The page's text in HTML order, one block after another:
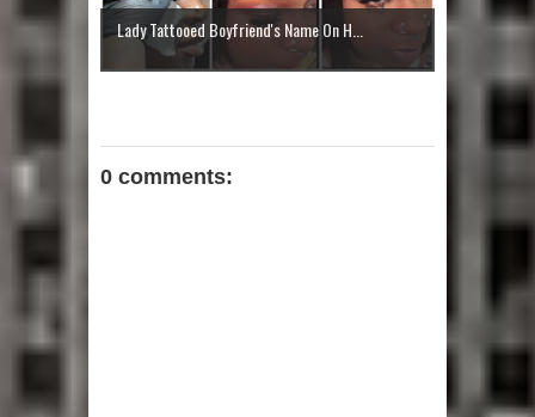
Lady Tattooed Boyfriend's Name On H...
0 comments: